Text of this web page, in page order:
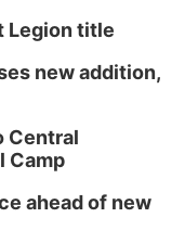
Legion title
new addition,
Central
Camp
ahead of new